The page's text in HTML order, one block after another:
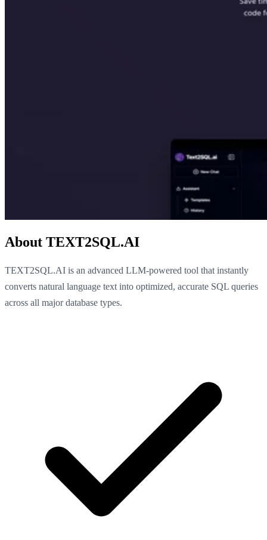
About TEXT2SQL.AI
TEXT2SQL.AI is an advanced LLM-powered tool that instantly
converts natural language text into optimized, accurate SQL queries
across all major database types.